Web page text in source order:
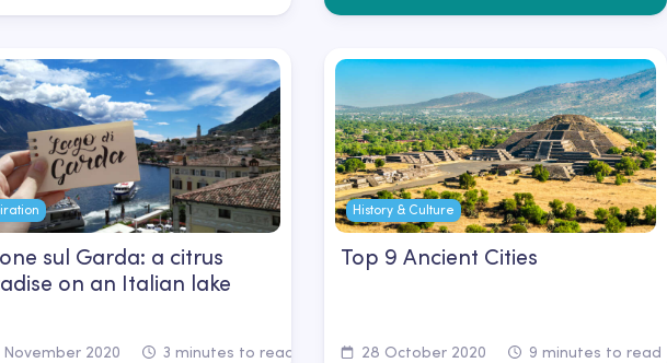
sul Garda: a citrus
on an Italian lake
November 2020 3 minutes to read
History & Culture
Top 9 Ancient Cities
28 October 2020 9 minutes to read